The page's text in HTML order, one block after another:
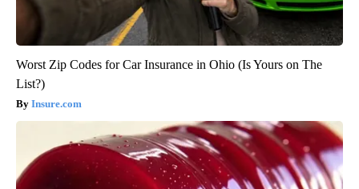
Worst Zip Codes for Car Insurance in Ohio (Is Yours on The
List?)
Insure.com